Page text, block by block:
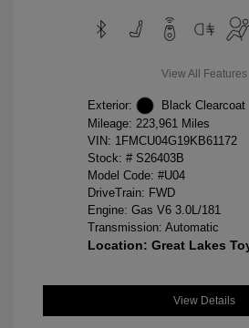
View All Features
Exterior:
Black Clearcoat
Mileage: 223,961 Miles
VIN: 1FMCU04G19KB61172
Stock: # S26403B
Model Code: #U04
DriveTrain: FWD
Engine: Gas V6 3.0L/181
Transmission: Automatic
Location: Great Lakes
View Details